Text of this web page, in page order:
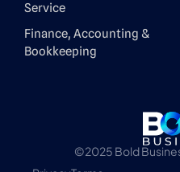
Service
Finance, Accounting &
Bookkeeping
©2025 Bold